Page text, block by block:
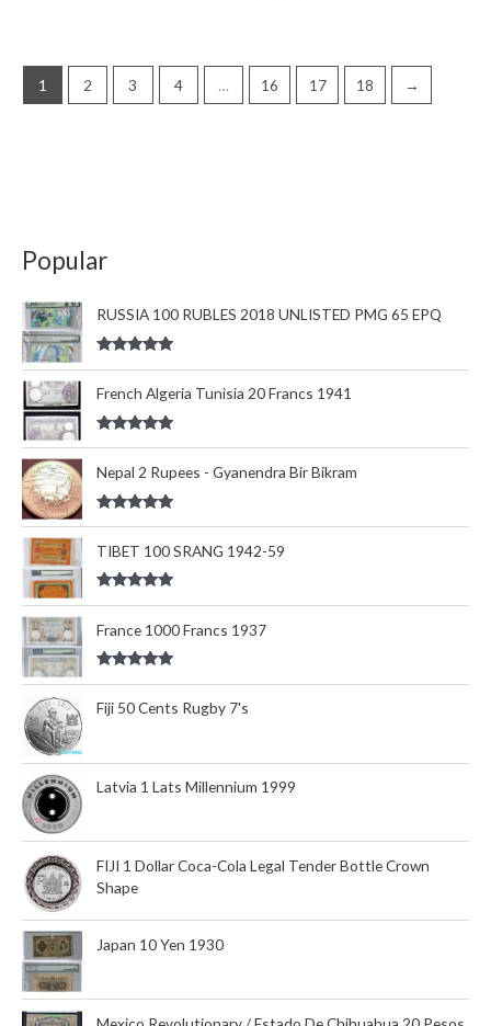
Popular
RUSSIA 100 RUBLES 2018 UNLISTED PMG 65 EPQ
French Algeria Tunisia 20 Francs 1941
Rated5.00
Nepal 2 Rupees - Gyanendra Bir Bikram
Rated5.00
TIBET 100 SRANG 1942-59
Rated5.00
France 1000 Francs 1937
Fiji 50 Cents Rugby 7's
Latvia 1 Lats Millennium 1999
FIJI 1 Dollar Coca-Cola Legal Tender Bottle Crown
Shape
Japan 10 Yen 1930
1 2 3 4 … 16 17 18 →